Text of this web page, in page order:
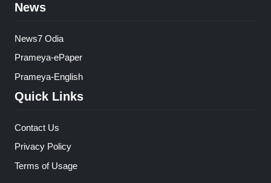
News
News7 Odia
Prameya-ePaper
Prameya-English
Quick Links
Contact Us
Privacy Policy
Terms of Usage